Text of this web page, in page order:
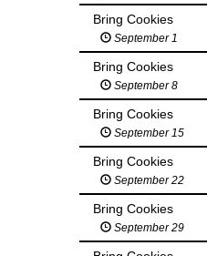
Bring Cookies
September 1
Bring Cookies
September 8
Bring Cookies
September 15
Bring Cookies
September 22
Bring Cookies
September 29